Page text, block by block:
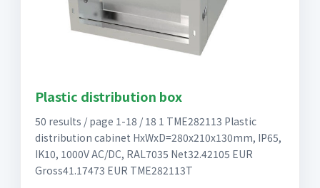
Plastic distribution box
50 results / page 1-18 / 18 1 TME282113 Plastic
distribution cabinet HxWxD=280x210x130mm, IP65,
IK10, 1000V AC/DC, RAL7035 Net32.42105 EUR
Gross41.17473 EUR TME282113T